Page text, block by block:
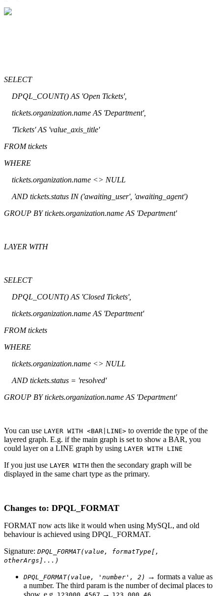
SELECT
DPQL_COUNT() AS 'Open Tickets',
tickets.organization.name AS 'Department',
'Tickets' AS 'value_axis_title'
FROM tickets
WHERE
tickets.organization.name <> NULL
AND tickets.status IN ('awaiting_user', 'awaiting_agent')
GROUP BY tickets.organization.name AS 'Department'
LAYER WITH
SELECT
DPQL_COUNT() AS 'Closed Tickets',
tickets.organization.name AS 'Department'
FROM tickets
WHERE
tickets.organization.name <> NULL
AND tickets.status = 'resolved'
GROUP BY tickets.organization.name AS 'Department'
You can use LAYER WITH <BAR|LINE> to override the type of the
layered graph. E.g. if the main graph is set to show a BAR, you
could layer on a LINE graph by using LAYER WITH LINE
If you just use LAYER WITH then the secondary graph will be
displayed in the same chart type as the primary.
Changes to: DPQL_FORMAT
FORMAT now acts like it would when using MySQL, and old
behaviour is achieved using DPQL_FORMAT.
Signature: DPQL_FORMAT(value, formatType[,
otherArgs]...)
DPQL_FORMAT(value, 'number', 2) → formats a value as
a number. The third param is the number of decimal places to